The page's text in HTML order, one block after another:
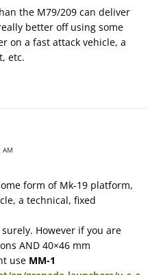
the M79/209 can deliver
better off using some
on a fast attack vehicle, a
etc.
AM
form of Mk-19 platform,
a technical, fixed
However if you are
AND 40×46 mm
use MM-1